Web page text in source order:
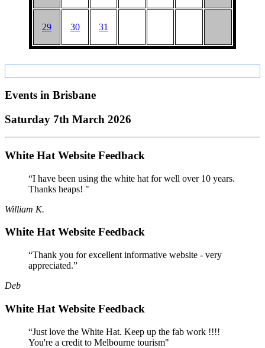
29 30 31
Events in Brisbane
Saturday 7th March 2026
White Hat Website Feedback
“I have been using the white hat for well over 10 years.
Thanks heaps! "
William K.
White Hat Website Feedback
“Thank you for excellent informative website - very
appreciated.”
Deb
White Hat Website Feedback
“Just love the White Hat. Keep up the fab work !!!!
You're a credit to Melbourne tourism"